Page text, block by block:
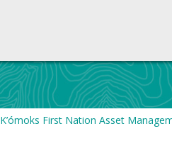
K’ómoks First Nation Asset